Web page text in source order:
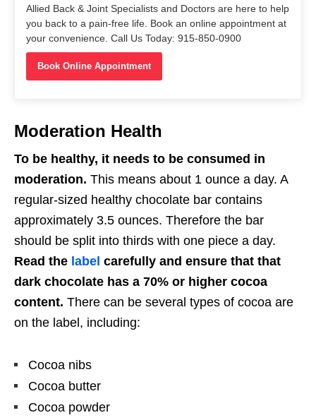
Allied Back & Joint Specialists and Doctors are here to help
you back to a pain-free life. Book an online appointment at
your convenience. Call Us Today: 915-850-0900
Book Online Appointment
Moderation Health
To be healthy, it needs to be consumed in
moderation. This means about 1 ounce a day. A
regular-sized healthy chocolate bar contains
approximately 3.5 ounces. Therefore the bar
should be split into thirds with one piece a day.
Read the label carefully and ensure that that
dark chocolate has a 70% or higher cocoa
content. There can be several types of cocoa are
on the label, including:
Cocoa nibs
Cocoa butter
Cocoa powder